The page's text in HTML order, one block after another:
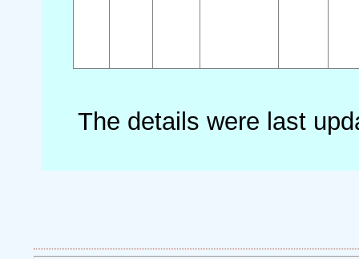
The details were last